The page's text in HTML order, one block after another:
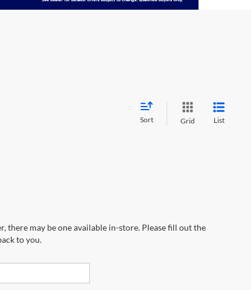
Sort Grid List
may be one available in-store. Please fill out the
to you.